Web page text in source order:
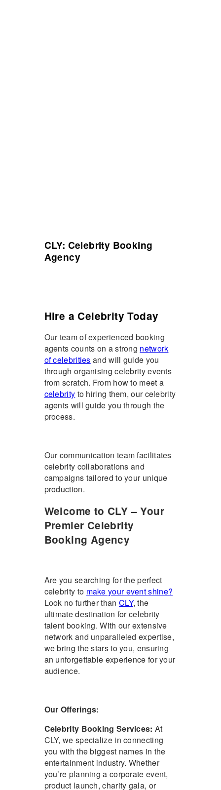
CLY: Celebrity Booking
Agency
Hire a Celebrity Today
Our team of experienced booking
agents counts on a strong network
of celebrities and will guide you
through organising celebrity events
from scratch. From how to meet a
celebrity to hiring them, our celebrity
agents will guide you through the
process.
Our communication team facilitates
celebrity collaborations and
campaigns tailored to your unique
production.
Welcome to CLY – Your
Premier Celebrity
Booking Agency
Are you searching for the perfect
celebrity to make your event shine?
Look no further than CLY, the
ultimate destination for celebrity
talent booking. With our extensive
network and unparalleled expertise,
we bring the stars to you, ensuring
an unforgettable experience for your
audience.
Our Offerings:
Celebrity Booking Services: At
CLY, we specialize in connecting
you with the biggest names in the
entertainment industry. Whether
you’re planning a corporate event,
product launch, charity gala, or